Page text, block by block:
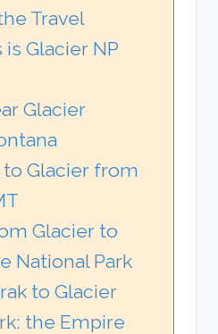
Travel
Glacier NP
Glacier
to Glacier from
Glacier to
National Park
to Glacier
the Empire